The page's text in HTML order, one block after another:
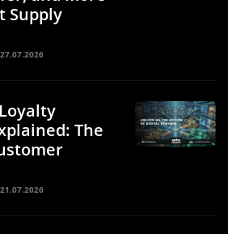
Supply
27.07.2026
The
21.07.2026